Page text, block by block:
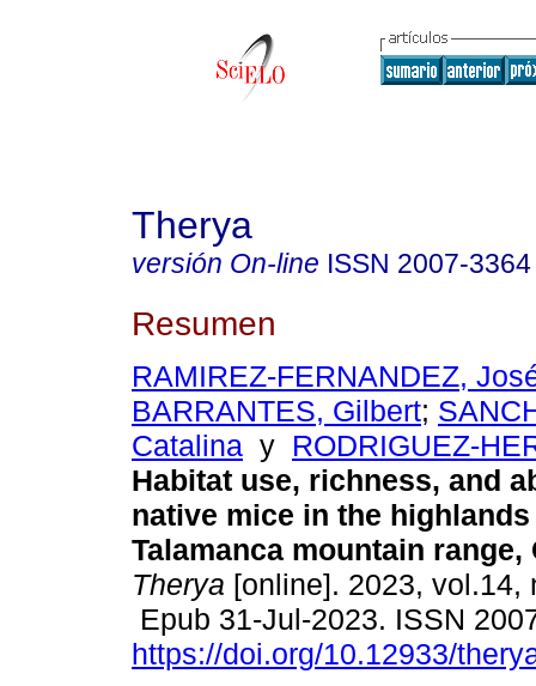
Therya
versión On-line ISSN 2007-3364
Resumen
RAMIREZ-FERNANDEZ,
BARRANTES, Gilbert;
Catalina y RODRIGUEZ-
Habitat use, richness, and
native mice in the
Talamanca mountain range,
Therya [online]. 2023, vol.14,
Epub 31-Jul-2023. ISSN
https://doi.org/10.12933/